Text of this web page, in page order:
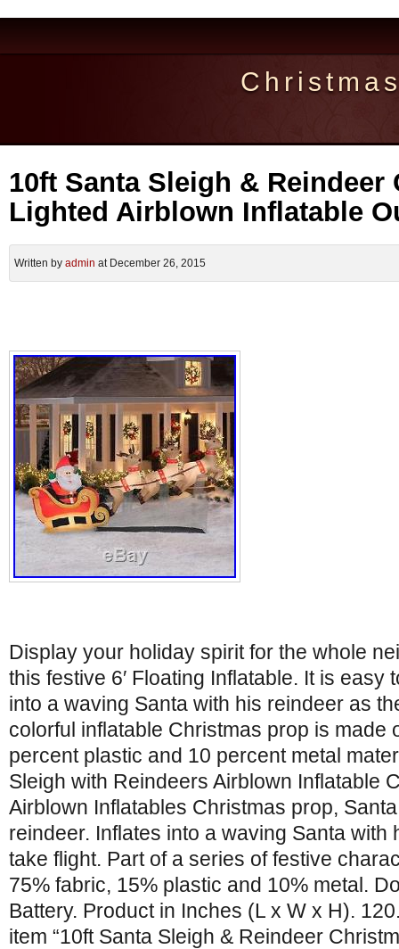
10ft Santa Sleigh & Reindeer
Lighted Airblown Inflatable
Written by admin at December 26, 2015
Display your holiday spirit for the whole
this festive 6′ Floating Inflatable. It is easy
into a waving Santa with his reindeer as
colorful inflatable Christmas prop is made
percent plastic and 10 percent metal
Sleigh with Reindeers Airblown Inflatable
Airblown Inflatables Christmas prop,
reindeer. Inflates into a waving Santa with
take flight. Part of a series of festive
75% fabric, 15% plastic and 10% metal.
Battery. Product in Inches (L x W x H).
item “10ft Santa Sleigh & Reindeer